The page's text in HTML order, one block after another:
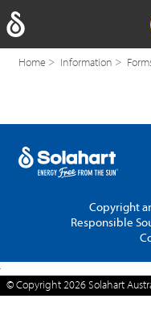
Solahart. By
understand and
information in
Home Information
Copyright
Responsible
© Copyright 2026Solahart